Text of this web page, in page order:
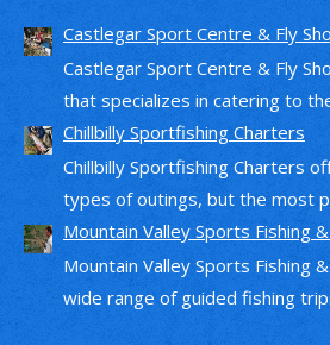
Castlegar Sport Centre & Fly
Castlegar Sport Centre & Fly
that specializes in catering to
Chillbilly Sportfishing Charters
Chillbilly Sportfishing Charters
types of outings, but the most
Mountain Valley Sports Fishing
Mountain Valley Sports Fishing
wide range of guided fishing